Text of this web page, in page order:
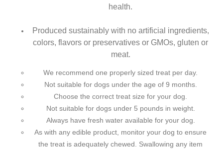
health.
Produced sustainably with no artificial ingredients,
colors, flavors or preservatives or GMOs, gluten or
meat.
We recommend one properly sized treat per day.
Not suitable for dogs under the age of 9 months.
Choose the correct treat size for your dog.
Not suitable for dogs under 5 pounds in weight.
Always have fresh water available for your dog.
As with any edible product, monitor your dog to ensure
the treat is adequately chewed. Swallowing any item